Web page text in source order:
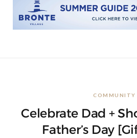
COMMUNITY
Celebrate Dad +
Father’s Day